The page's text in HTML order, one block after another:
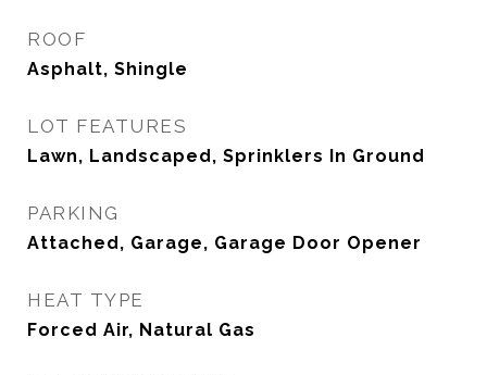
ROOF
Asphalt, Shingle
LOT FEATURES
Lawn, Landscaped, Sprinklers In Ground
PARKING
Attached, Garage, Garage Door Opener
HEAT TYPE
Forced Air, Natural Gas